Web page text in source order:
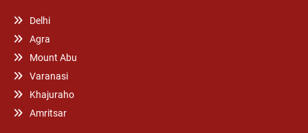
Delhi
Agra
Mount Abu
Varanasi
Khajuraho
Amritsar